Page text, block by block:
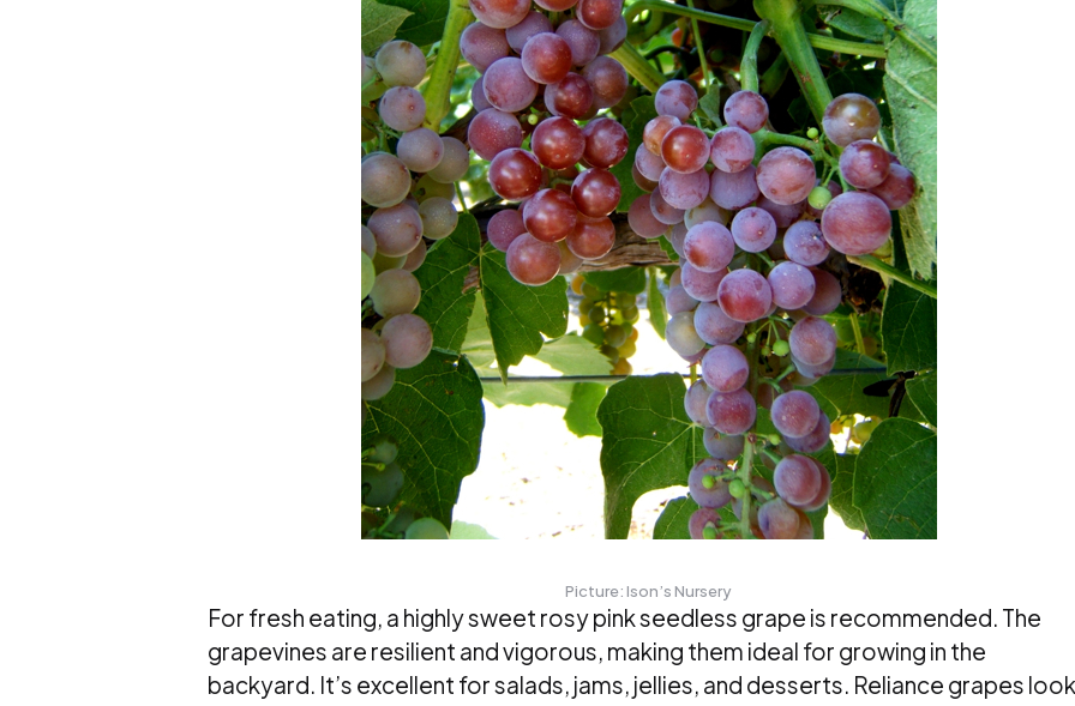
Picture: Ison’s Nursery
For fresh eating, a highly sweet rosy pink seedless grape is recommended. The
grapevines are resilient and vigorous, making them ideal for growing in the
backyard. It’s excellent for salads, jams, jellies, and desserts. Reliance grapes look